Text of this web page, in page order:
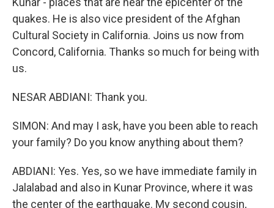
quakes. He is also vice president of the Afghan
Cultural Society in California. Joins us now from
Concord, California. Thanks so much for being with
us.
NESAR ABDIANI: Thank you.
SIMON: And may I ask, have you been able to reach
your family? Do you know anything about them?
ABDIANI: Yes. Yes, so we have immediate family in
Jalalabad and also in Kunar Province, where it was
the center of the earthquake. My second cousin,